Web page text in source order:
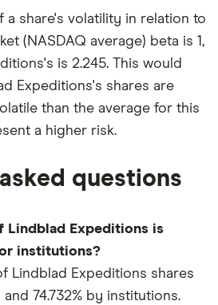
a share's volatility in relation to
(NASDAQ average) beta is 1,
is 2.245. This would
Expeditions's shares are
than the average for this
a higher risk.
questions
Lindblad Expeditions is
institutions?
Lindblad Expeditions shares
74.732% by institutions.